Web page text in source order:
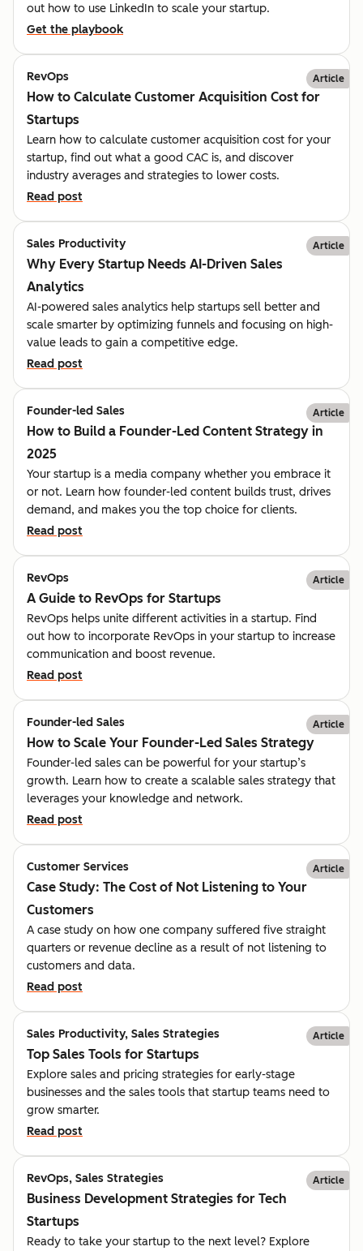
out how to use LinkedIn to scale your startup.
Get the playbook
RevOps Article
How to Calculate Customer Acquisition Cost for
Startups
Learn how to calculate customer acquisition cost for your
startup, find out what a good CAC is, and discover
industry averages and strategies to lower costs.
Read post
Sales Productivity Article
Why Every Startup Needs AI-Driven Sales
Analytics
AI-powered sales analytics help startups sell better and
scale smarter by optimizing funnels and focusing on high-
value leads to gain a competitive edge.
Read post
Founder-led Sales Article
How to Build a Founder-Led Content Strategy in
2025
Your startup is a media company whether you embrace it
or not. Learn how founder-led content builds trust, drives
demand, and makes you the top choice for clients.
Read post
RevOps Article
A Guide to RevOps for Startups
RevOps helps unite different activities in a startup. Find
out how to incorporate RevOps in your startup to increase
communication and boost revenue.
Read post
Founder-led Sales Article
How to Scale Your Founder-Led Sales Strategy
Founder-led sales can be powerful for your startup’s
growth. Learn how to create a scalable sales strategy that
leverages your knowledge and network.
Read post
Customer Services Article
Case Study: The Cost of Not Listening to Your
Customers
A case study on how one company suffered five straight
quarters or revenue decline as a result of not listening to
customers and data.
Read post
Sales Productivity, Sales Strategies Article
Top Sales Tools for Startups
Explore sales and pricing strategies for early-stage
businesses and the sales tools that startup teams need to
grow smarter.
Read post
RevOps, Sales Strategies Article
Business Development Strategies for Tech
Startups
Ready to take your startup to the next level? Explore